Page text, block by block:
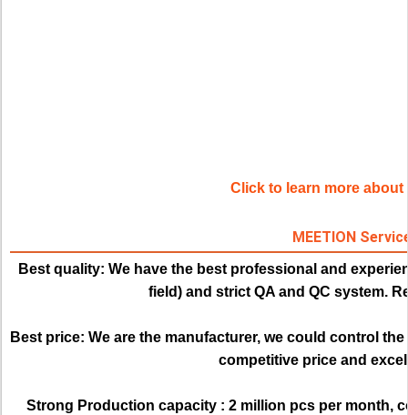
Click to learn more about
MEETION
Best quality: We have the best professional and
field) and strict QA and QC system.
Best price: We are the manufacturer, we could control
competitive price and
Strong Production capacity : 2 million pcs per month,